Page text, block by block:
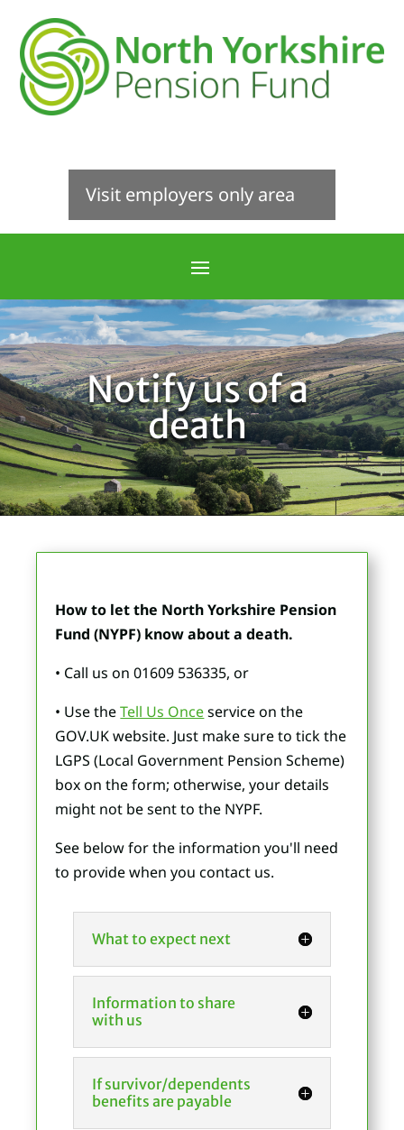
Visit employers only area
Notify us of a
death
How to let the North Yorkshire Pension
Fund (NYPF) know about a death.
• Call us on 01609 536335, or
• Use theTell Us Onceservice on the
GOV.UK website. Just make sure to tick the
LGPS (Local Government Pension Scheme)
box on the form; otherwise, your details
might not be sent to the NYPF.
See below for the information you'll need
to provide when you contact us.
What to expect next
Information to share
with us
If survivor/dependents
benefits are payable